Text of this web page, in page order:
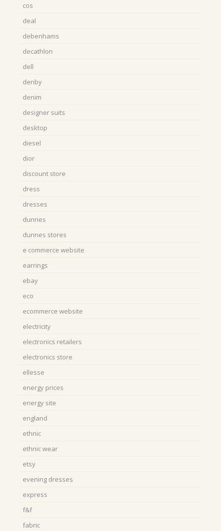
cos
deal
debenhams
decathlon
dell
denby
denim
designer suits
desktop
diesel
dior
discount store
dress
dresses
dunnes
dunnes stores
e commerce website
earrings
ebay
eco
ecommerce website
electricity
electronics retailers
electronics store
ellesse
energy prices
energy site
england
ethnic
ethnic wear
etsy
evening dresses
express
f&f
fabric